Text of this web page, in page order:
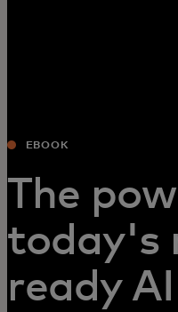
EBOOK
The
today's
ready